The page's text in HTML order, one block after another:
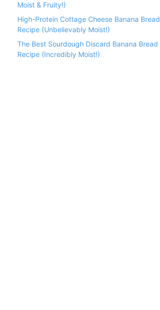
Moist & Fruity!)
High-Protein Cottage Cheese Banana Bread
Recipe (Unbelievably Moist!)
The Best Sourdough Discard Banana Bread
Recipe (Incredibly Moist!)